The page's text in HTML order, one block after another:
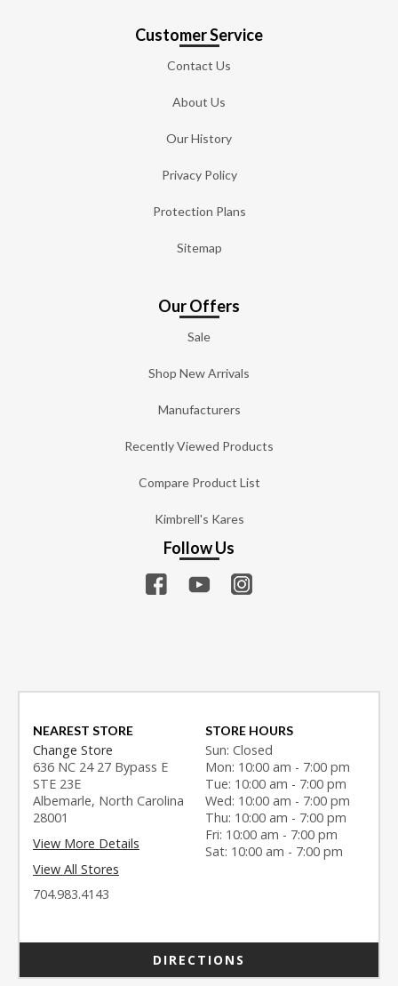
Customer Service
Contact Us
About Us
Our History
Privacy Policy
Protection Plans
Sitemap
Our Offers
Sale
Shop New Arrivals
Manufacturers
Recently Viewed Products
Compare Product List
Kimbrell's Kares
Follow Us
NEAREST STORE
Change Store
636 NC 24 27 Bypass E
STE 23E
Albemarle, North Carolina
28001
View More Details
View All Stores
704.983.4143
STORE HOURS
Sun: Closed
Mon: 10:00 am - 7:00 pm
Tue: 10:00 am - 7:00 pm
Wed: 10:00 am - 7:00 pm
Thu: 10:00 am - 7:00 pm
Fri: 10:00 am - 7:00 pm
Sat: 10:00 am - 7:00 pm
DIRECTIONS